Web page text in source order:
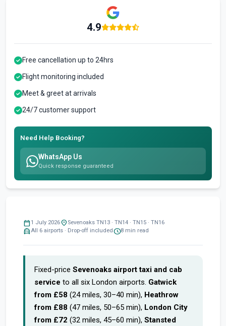
calendar_today1 July 2026location_on Sevenoaks TN13 · TN14 · TN15 · TN16
local_taxiAll 6 airports · Drop-off includedschedule8 min read
Fixed-price Sevenoaks airport taxi and cab
service to all six London airports. Gatwick
from £58 (24 miles, 30–40 min), Heathrow
from £88 (47 miles, 50–65 min), London City
from £72 (32 miles, 45–60 min), Stansted
4.9
Free cancellation up to 24hrs
Flight monitoring included
Meet & greet at arrivals
24/7 customer support
Need Help Booking?
WhatsApp Us
Quick response guaranteed